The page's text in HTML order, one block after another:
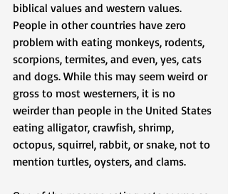
biblical values and western values.
People in other countries have zero
problem with eating monkeys, rodents,
scorpions, termites, and even, yes, cats
and dogs. While this may seem weird or
gross to most westerners, it is no
weirder than people in the United States
eating alligator, crawfish, shrimp,
octopus, squirrel, rabbit, or snake, not to
mention turtles, oysters, and clams.